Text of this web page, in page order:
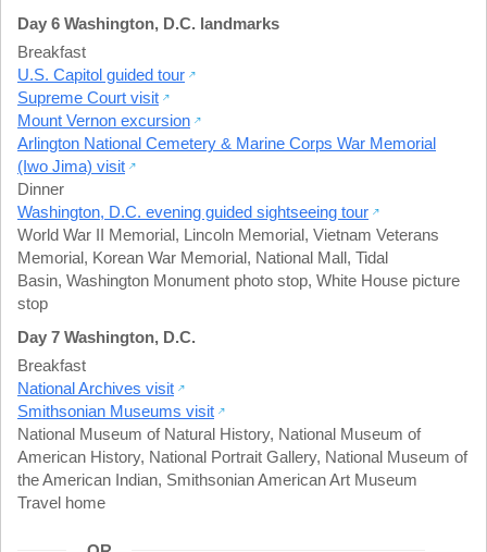
Day 6 Washington, D.C. landmarks
Breakfast
U.S. Capitol guided tour
Supreme Court visit
Mount Vernon excursion
Arlington National Cemetery & Marine Corps War Memorial
(Iwo Jima) visit
Dinner
Washington, D.C. evening guided sightseeing tour
World War II Memorial, Lincoln Memorial, Vietnam Veterans
Memorial, Korean War Memorial, National Mall, Tidal
Basin, Washington Monument photo stop, White House picture
stop
Day 7 Washington, D.C.
Breakfast
National Archives visit
Smithsonian Museums visit
National Museum of Natural History, National Museum of
American History, National Portrait Gallery, National Museum of
the American Indian, Smithsonian American Art Museum
Travel home